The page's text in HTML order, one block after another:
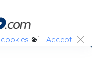
cookies :. Accept